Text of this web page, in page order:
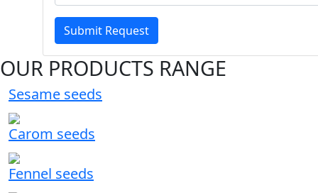
Submit Request
OUR PRODUCTS RANGE
Sesame seeds
Carom seeds
Fennel seeds